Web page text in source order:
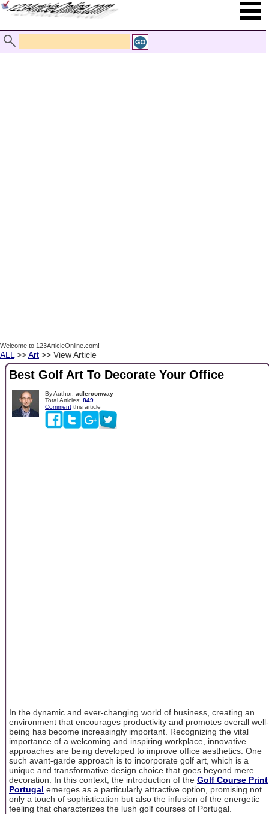
Welcome to 123ArticleOnline.com!
ALL >>Art >> View Article
Best Golf Art To Decorate Your Office
By Author: adlerconway
Total Articles: 849
Comment this article
In the dynamic and ever-changing world of business, creating an
environment that encourages productivity and promotes overall well-
being has become increasingly important. Recognizing the vital
importance of a welcoming and inspiring workplace, innovative
approaches are being developed to improve office aesthetics. One
such avant-garde approach is to incorporate golf art, which is a
unique and transformative design choice that goes beyond mere
decoration. In this context, the introduction of the Golf Course Print
Portugal emerges as a particularly attractive option, promising not
only a touch of sophistication but also the infusion of the energetic
feeling that characterizes the lush golf courses of Portugal.